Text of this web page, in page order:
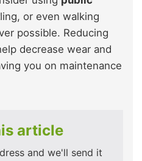
or even walking
possible. Reducing
decrease wear and
you on maintenance
article
and we'll send it